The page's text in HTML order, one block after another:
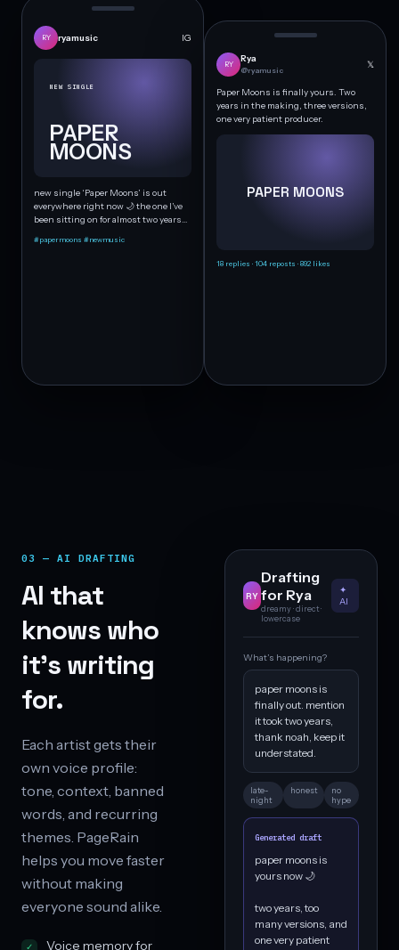
RY ryamusic IG
NEW SINGLE
PAPER
MOONS
new single ‘Paper Moons’ is out
everywhere right now 🌙 the one I’ve
been sitting on for almost two years…
#papermoons #newmusic
RY Rya
@ryamusic
𝕏
Paper Moons is finally yours. Two
years in the making, three versions,
one very patient producer.
PAPER MOONS
18 replies · 104 reposts · 892 likes
03 — AI DRAFTING
AI that
knows who
it’s writing
for.
Each artist gets their
own voice profile:
tone, context, banned
words, and recurring
themes. PageRain
helps you move faster
without making
everyone sound alike.
Voice memory for
RY
Drafting
for Rya
dreamy · direct ·
lowercase
✦
AI
What’s happening?
paper moons is
finally out. mention
it took two years,
thank noah, keep it
understated.
late-
night
honest
no
hype
Generated draft
paper moons is
yours now 🌙
two years, too
many versions, and
one very patient